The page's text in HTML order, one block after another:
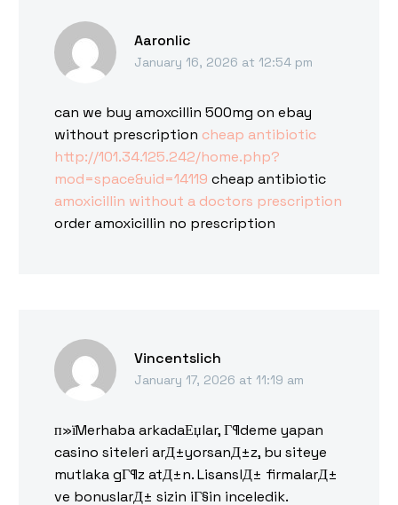
Aaronlic
January 16, 2026 at 12:54 pm
can we buy amoxcillin 500mg on ebay
without prescription cheap antibiotic
http://101.34.125.242/home.php?
mod=space&uid=14119 cheap antibiotic
amoxicillin without a doctors prescription
order amoxicillin no prescription
Vincentslich
January 17, 2026 at 11:19 am
п»їMerhaba arkadaЕџlar, Г¶deme yapan
casino siteleri arД±yorsanД±z, bu siteye
mutlaka gГ¶z atД±n. LisanslД± firmalarД±
ve bonuslarД± sizin iГ§in inceledik.